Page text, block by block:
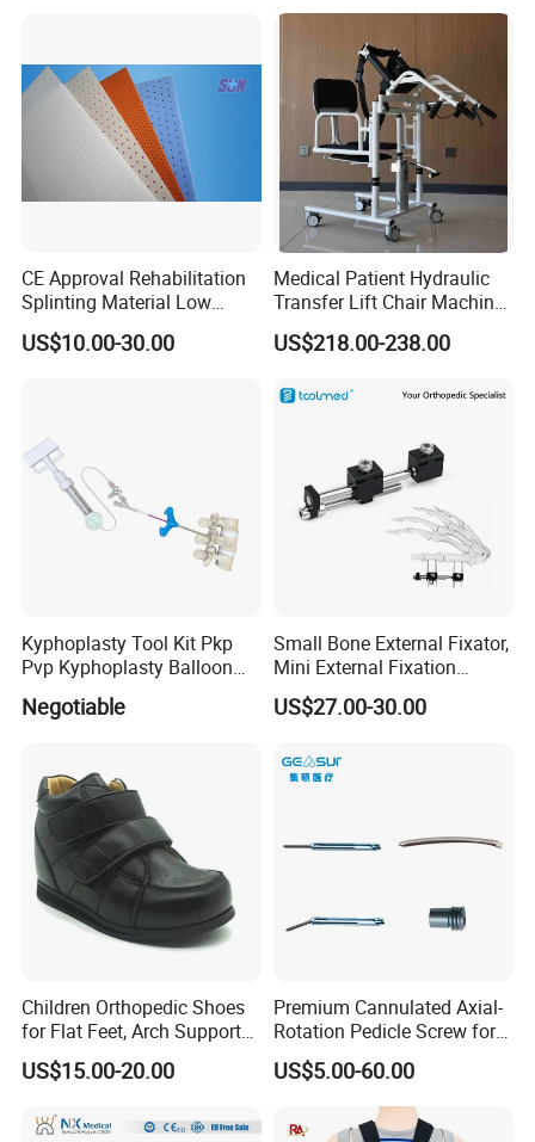
CE Approval Rehabilitation
Splinting Material Low
Temperature
Thermoplastics Splint
US$10.00-30.00
Medical Patient Hydraulic
Transfer Lift Chair Machine
Multi-Function Nursing
Elderly Toilet Bathing Chair
US$218.00-238.00
Kyphoplasty Tool Kit Pkp
Pvp Kyphoplasty Balloon
Lumbar Balloon
Kyphoplasty Pkp
Negotiable
Small Bone External Fixator,
Mini External Fixation
System for Orthopedic
Trauma
US$27.00-30.00
Children Orthopedic Shoes
for Flat Feet, Arch Support
Shoes
US$15.00-20.00
Premium Cannulated Axial-
Rotation Pedicle Screw for
Spinal Surgery
US$5.00-60.00